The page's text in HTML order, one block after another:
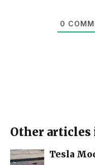
0
Other articles
Tesla